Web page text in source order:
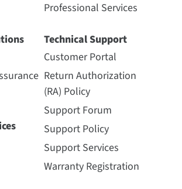
Professional Services
Technical Support
Customer Portal
Return Authorization
(RA) Policy
Support Forum
Support Policy
Support Services
Warranty Registration